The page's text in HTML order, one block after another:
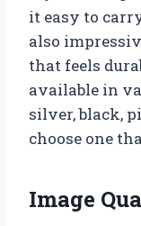
it easy to
also
that feels
available in
silver, black,
choose one
Image